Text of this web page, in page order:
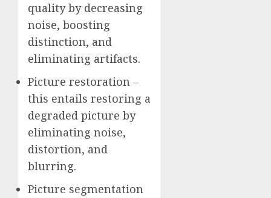
quality by decreasing
noise, boosting
distinction, and
eliminating artifacts.
Picture restoration –
this entails restoring a
degraded picture by
eliminating noise,
distortion, and
blurring.
Picture segmentation